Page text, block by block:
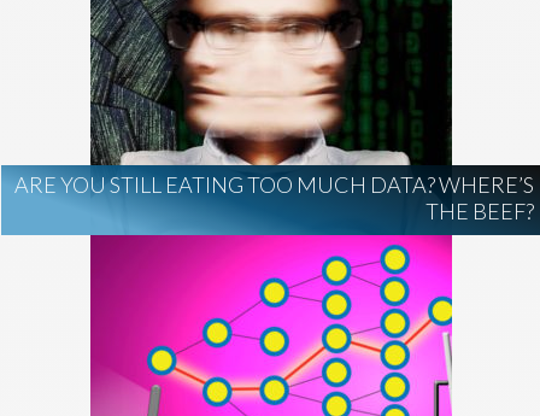
ARE YOU STILL EATING TOO MUCH DATA? WHERE’S
THE BEEF?